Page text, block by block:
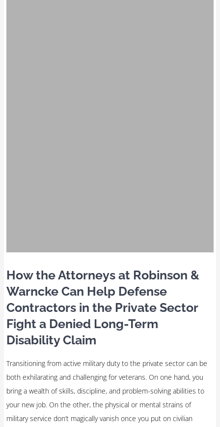
How the Attorneys at Robinson &
Warncke Can Help Defense
Contractors in the Private Sector
Fight a Denied Long-Term
Disability Claim
Transitioning from active military duty to the private sector can be
both exhilarating and challenging for veterans. On one hand, you
bring a wealth of skills, discipline, and problem-solving abilities to
your new job. On the other, the physical or mental strains of
military service don’t magically vanish once you put on civilian